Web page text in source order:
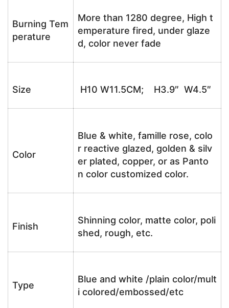
Burning Tem
perature
More than 1280 degree, High t
emperature fired, under glaze
d, color never fade
Size H10 W11.5CM; H3.9″ W4.5″
Color
Blue & white, famille rose, colo
r reactive glazed, golden & silv
er plated, copper, or as Panto
n color customized color.
Finish
Shinning color, matte color, poli
shed, rough, etc.
Type
Blue and white /plain color/mult
i colored/embossed/etc